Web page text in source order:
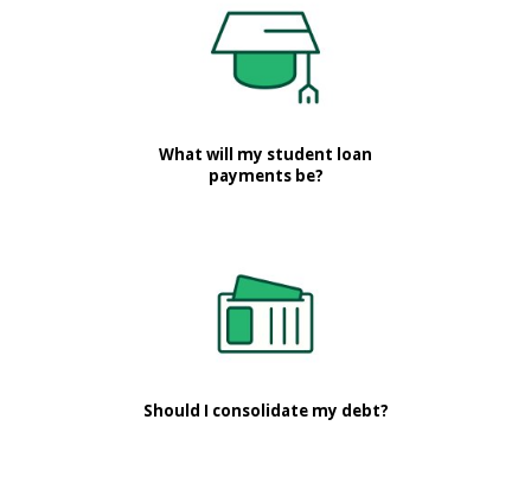
What will my student loan
payments be?
Should I consolidate my debt?